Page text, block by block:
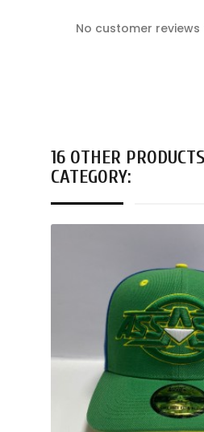
No customer
16 OTHER
CATEGORY: